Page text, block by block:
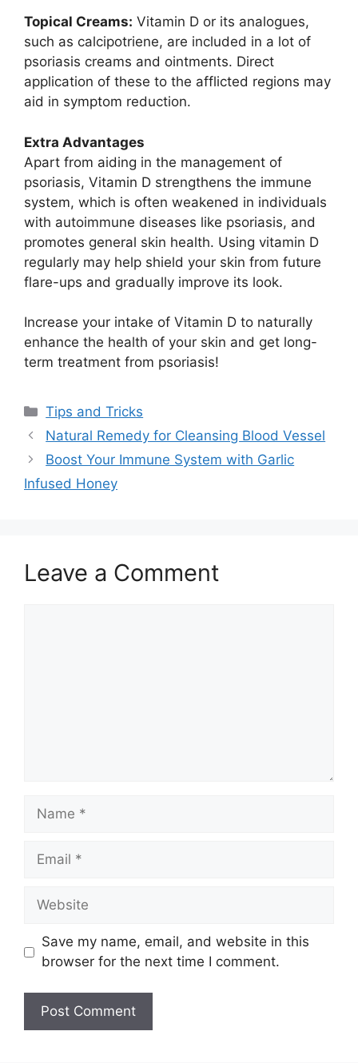
Topical Creams: Vitamin D or its analogues,
such as calcipotriene, are included in a lot of
psoriasis creams and ointments. Direct
application of these to the afflicted regions may
aid in symptom reduction.
Extra Advantages
Apart from aiding in the management of
psoriasis, Vitamin D strengthens the immune
system, which is often weakened in individuals
with autoimmune diseases like psoriasis, and
promotes general skin health. Using vitamin D
regularly may help shield your skin from future
flare-ups and gradually improve its look.
Increase your intake of Vitamin D to naturally
enhance the health of your skin and get long-
term treatment from psoriasis!
Categories
Tips and Tricks
Natural Remedy for Cleansing Blood Vessel
Boost Your Immune System with Garlic
Infused Honey
Leave a Comment
Name
Email
Website
Save my name, email, and website in this
browser for the next time I comment.